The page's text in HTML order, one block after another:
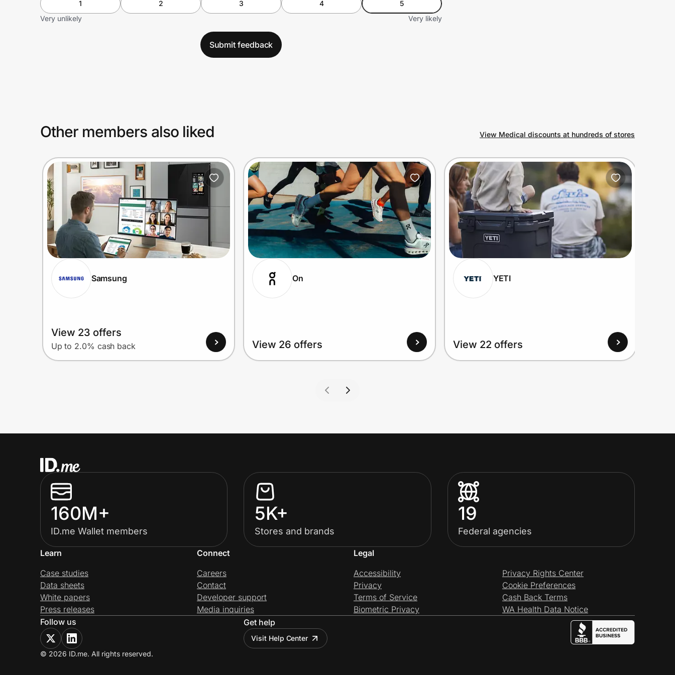
1 2 3 4
5
Very unlikely
Very likely
Submit feedback
Other members also liked View Medical discounts at hundreds of stores
Samsung
View 23 offers
Up to 2.0% cash back
On
View 26 offers
YETI
View 22 offers
160M+
ID.me Wallet members
5K+
Stores and brands
19
Federal agencies
Learn
Case studies
Data sheets
White papers
Press releases
Connect
Careers
Contact
Developer support
Media inquiries
Legal
Accessibility
Privacy
Terms of Service
Biometric Privacy
Privacy Rights Center
Cookie Preferences
Cash Back Terms
WA Health Data Notice
Follow us
Get help
Visit Help Center
© 2026 ID.me. All rights reserved.